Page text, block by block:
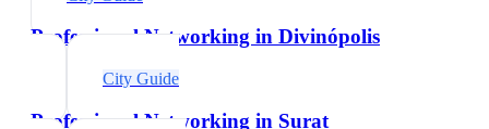
Professional Networking in Divinópolis
City Guide
Professional Networking in Surat